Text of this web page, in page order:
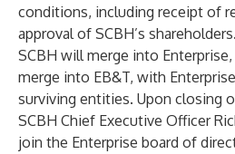
conditions, including receipt of
approval of SCBH’s
SCBH will merge into
merge into EB&T, with
surviving entities. Upon closing
SCBH Chief Executive Officer
join the Enterprise board of